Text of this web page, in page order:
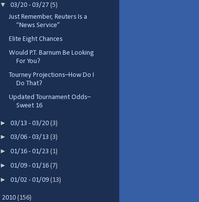
▼03/20 - 03/27(5)
Just Remember, Reuters Is a
“News Service”
Elite Eight Chances
Would P.T. Barnum Be Looking
For You?
Tourney Projections–How Do I
Do That?
Updated Tournament Odds–
Sweet 16
►03/13 - 03/20(3)
►03/06 - 03/13(3)
►01/16 - 01/23(1)
►01/09 - 01/16(7)
►01/02 - 01/09(13)
2010 (156)